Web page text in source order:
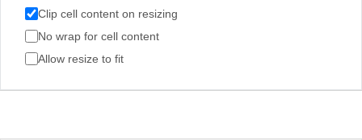
Clip cell content on resizing
No wrap for cell content
Allow resize to fit